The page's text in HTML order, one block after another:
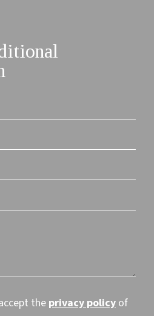
the privacy policy of